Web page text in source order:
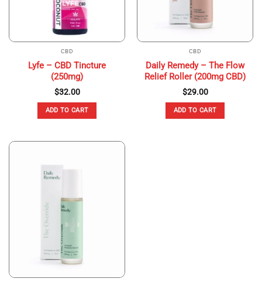
CBD
Lyfe – CBD Tincture
(250mg)
$32.00
ADD TO CART
CBD
Daily Remedy – The Flow
Relief Roller (200mg CBD)
$29.00
ADD TO CART